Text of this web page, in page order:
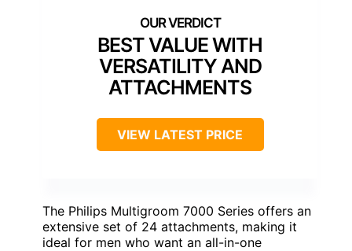
BEST VALUE WITH
VERSATILITY AND
ATTACHMENTS
VIEW LATEST PRICE
The Philips Multigroom 7000 Series offers an
extensive set of 24 attachments, making it
ideal for men who want an all-in-one